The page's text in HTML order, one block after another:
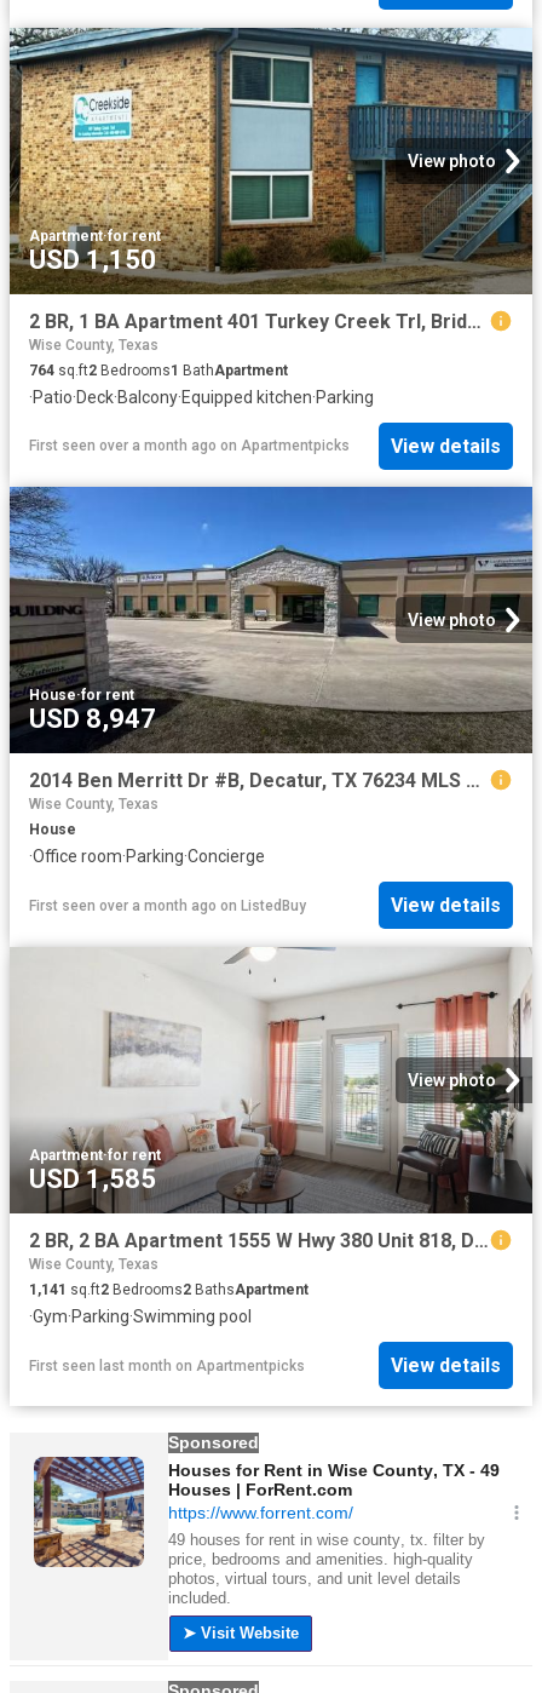
View photo
Apartment·for rent
USD 1,150
2 BR, 1 BA Apartment 401 Turkey Creek Trl, Bridgeport, TX 76426
Wise County, Texas
764 sq.ft2 Bedrooms1 BathApartment
·Patio·Deck·Balcony·Equipped kitchen·Parking
First seen over a month ago on Apartmentpicks View details
View photo
House·for rent
USD 8,947
2014 Ben Merritt Dr #B, Decatur, TX 76234 MLS 20887260
Wise County, Texas
House
·Office room·Parking·Concierge
First seen over a month ago on ListedBuy View details
View photo
Apartment·for rent
USD 1,585
2 BR, 2 BA Apartment 1555 W Hwy 380 Unit 818, Decatur, TX 76234
Wise County, Texas
1,141 sq.ft2 Bedrooms2 BathsApartment
·Gym·Parking·Swimming pool
First seen last month on Apartmentpicks View details